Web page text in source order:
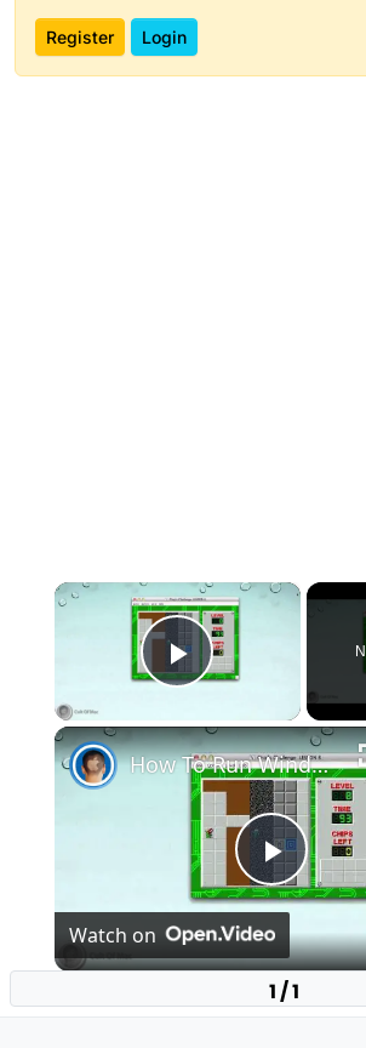
Register Login
1 / 1
×
Play Video
Play
Video
How To Run Windows Apps On Your Mac With Wine
Watch on
How To Run Windows Apps On